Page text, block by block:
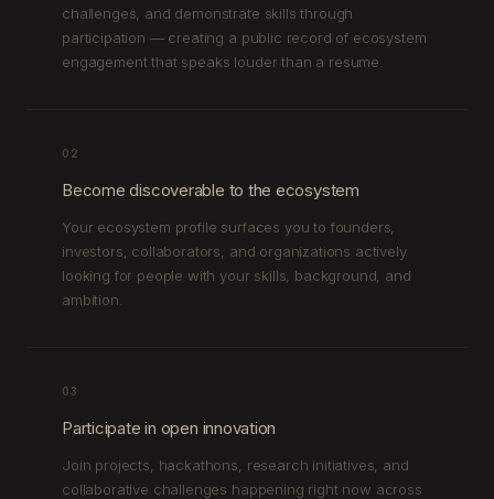
challenges, and demonstrate skills through
participation — creating a public record of ecosystem
engagement that speaks louder than a resume.
02
Become discoverable to the ecosystem
Your ecosystem profile surfaces you to founders,
investors, collaborators, and organizations actively
looking for people with your skills, background, and
ambition.
03
Participate in open innovation
Join projects, hackathons, research initiatives, and
collaborative challenges happening right now across